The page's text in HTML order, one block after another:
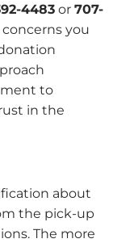
4483 or 707-
you
to
in the
about
the pick-up
The more